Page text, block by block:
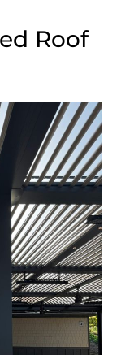
Roof